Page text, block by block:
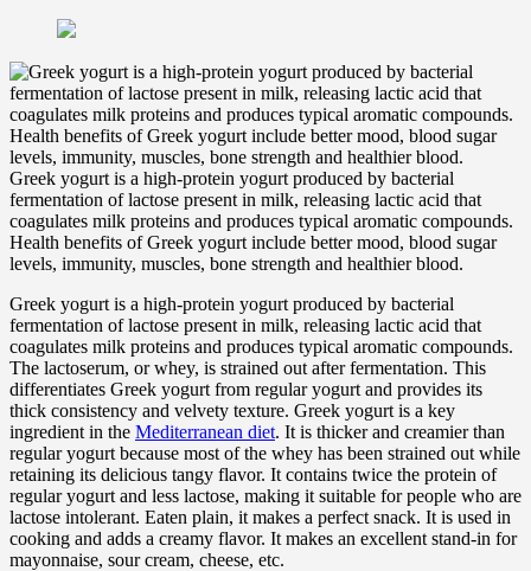
Greek yogurt is a high-protein yogurt produced by bacterial
fermentation of lactose present in milk, releasing lactic acid that
coagulates milk proteins and produces typical aromatic compounds.
Health benefits of Greek yogurt include better mood, blood sugar
levels, immunity, muscles, bone strength and healthier blood.
Greek yogurt is a high-protein yogurt produced by bacterial
fermentation of lactose present in milk, releasing lactic acid that
coagulates milk proteins and produces typical aromatic compounds.
The lactoserum, or whey, is strained out after fermentation. This
differentiates Greek yogurt from regular yogurt and provides its
thick consistency and velvety texture. Greek yogurt is a key
ingredient in the Mediterranean diet. It is thicker and creamier than
regular yogurt because most of the whey has been strained out while
retaining its delicious tangy flavor. It contains twice the protein of
regular yogurt and less lactose, making it suitable for people who are
lactose intolerant. Eaten plain, it makes a perfect snack. It is used in
cooking and adds a creamy flavor. It makes an excellent stand-in for
mayonnaise, sour cream, cheese, etc.